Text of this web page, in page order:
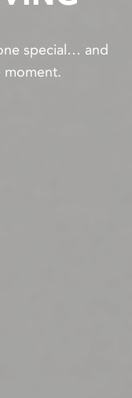
special… and
moment.